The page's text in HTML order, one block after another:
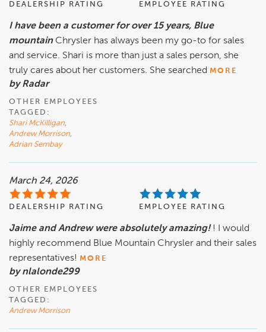
DEALERSHIP RATING EMPLOYEE RATING
I have been a customer for over 15 years, Blue
mountain Chrysler has always been my go-to for sales
and service. Shari is more than just a sales person, she
truly cares about her customers. She searched MORE
by Radar
OTHER EMPLOYEES
TAGGED:
Shari McKilligan,
Andrew Morrison,
Adrian Sembay
March 24, 2026
DEALERSHIP RATING EMPLOYEE RATING
Jaime and Andrew were absolutely amazing! ! I would
highly recommend Blue Mountain Chrysler and their sales
representatives! MORE
by nlalonde299
OTHER EMPLOYEES
TAGGED:
Andrew Morrison